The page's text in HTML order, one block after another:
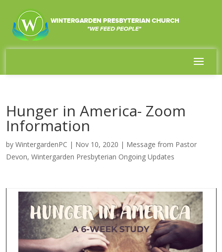
Hunger in America- Zoom
Information
by WintergardenPC | Nov 10, 2020 | Message from Pastor
Devon, Wintergarden Presbyterian Ongoing Updates